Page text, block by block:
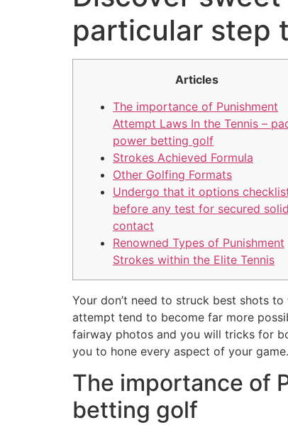
particular step
Articles
The importance of Punishment
Attempt Laws In the Tennis –
power betting golf
Strokes Achieved Formula
Other Golfing Formats
Undergo that it options
before any test for secured solid
contact
Renowned Types of Punishment
Strokes within the Elite Tennis
Your don’t need to struck best shots
attempt tend to become far more
fairway photos and you will tricks for
you to hone every aspect of your game.
The importance of
betting golf